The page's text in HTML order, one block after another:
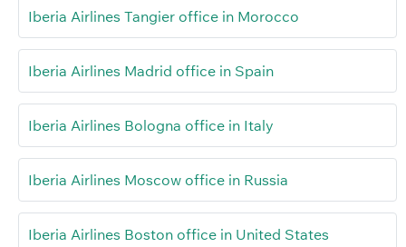
Iberia Airlines Tangier office in Morocco
Iberia Airlines Madrid office in Spain
Iberia Airlines Bologna office in Italy
Iberia Airlines Moscow office in Russia
Iberia Airlines Boston office in United States